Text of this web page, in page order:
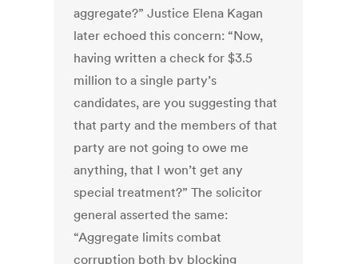
aggregate?” Justice Elena Kagan
later echoed this concern: “Now,
having written a check for $3.5
million to a single party’s
candidates, are you suggesting that
that party and the members of that
party are not going to owe me
anything, that I won’t get any
special treatment?” The solicitor
general asserted the same:
“Aggregate limits combat
corruption both by blocking